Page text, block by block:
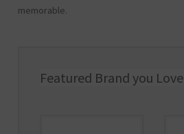
memorable.
Featured Brand you Love